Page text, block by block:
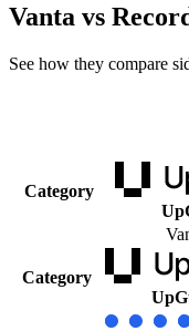
Vanta vs
See how they compare
Category
Category